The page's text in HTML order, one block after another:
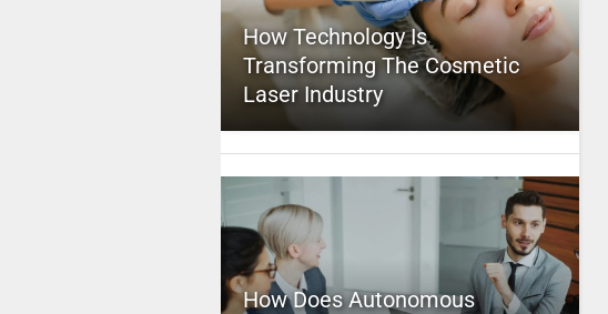
How Technology Is
Transforming The Cosmetic
Laser Industry
How Does Autonomous